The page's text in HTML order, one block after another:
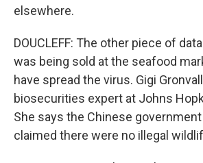
elsewhere.
DOUCLEFF: The other piece of
was being sold at the seafood
have spread the virus. Gigi
biosecurities expert at Johns
She says the Chinese
claimed there were no illegal